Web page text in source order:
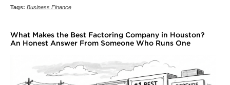
Tags: Business Finance
What Makes the Best Factoring Company in Houston?
An Honest Answer From Someone Who Runs One